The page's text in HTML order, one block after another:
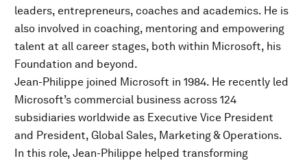
leaders, entrepreneurs, coaches and academics. He is
also involved in coaching, mentoring and empowering
talent at all career stages, both within Microsoft, his
Foundation and beyond.
Jean-Philippe joined Microsoft in 1984. He recently led
Microsoft’s commercial business across 124
subsidiaries worldwide as Executive Vice President
and President, Global Sales, Marketing & Operations.
In this role, Jean-Philippe helped transforming